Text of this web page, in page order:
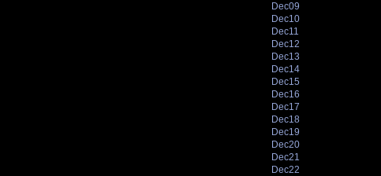
Dec09
Dec10
Dec11
Dec12
Dec13
Dec14
Dec15
Dec16
Dec17
Dec18
Dec19
Dec20
Dec21
Dec22